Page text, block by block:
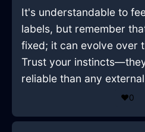
It's understandable to
labels, but remember
fixed; it can evolve over
Trust your
reliable than any
❤️0